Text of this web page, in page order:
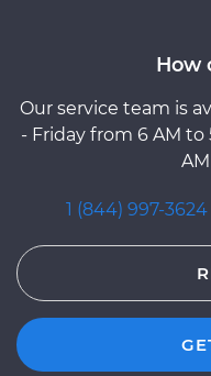
How
Our service team is
- Friday from 6 AM to
1 (844) 997-3624